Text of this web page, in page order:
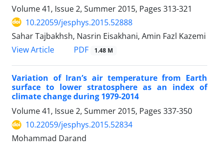
Volume 41, Issue 2, Summer 2015, Pages 313-321
10.22059/jesphys.2015.52888
Sahar Tajbakhsh, Nasrin Eisakhani, Amin Fazl Kazemi
View Article
PDF 1.48 M
Variation of Iran’s air temperature from Earth
surface to lower stratosphere as an index of
climate change during 1979-2014
Volume 41, Issue 2, Summer 2015, Pages 337-350
10.22059/jesphys.2015.52834
Mohammad Darand